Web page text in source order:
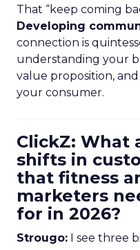
That “keep coming
Developing
connection is
understanding your
value proposition,
your consumer.
ClickZ: What
shifts in
that fitness
marketers
for in 2026?
Strougo: I see three